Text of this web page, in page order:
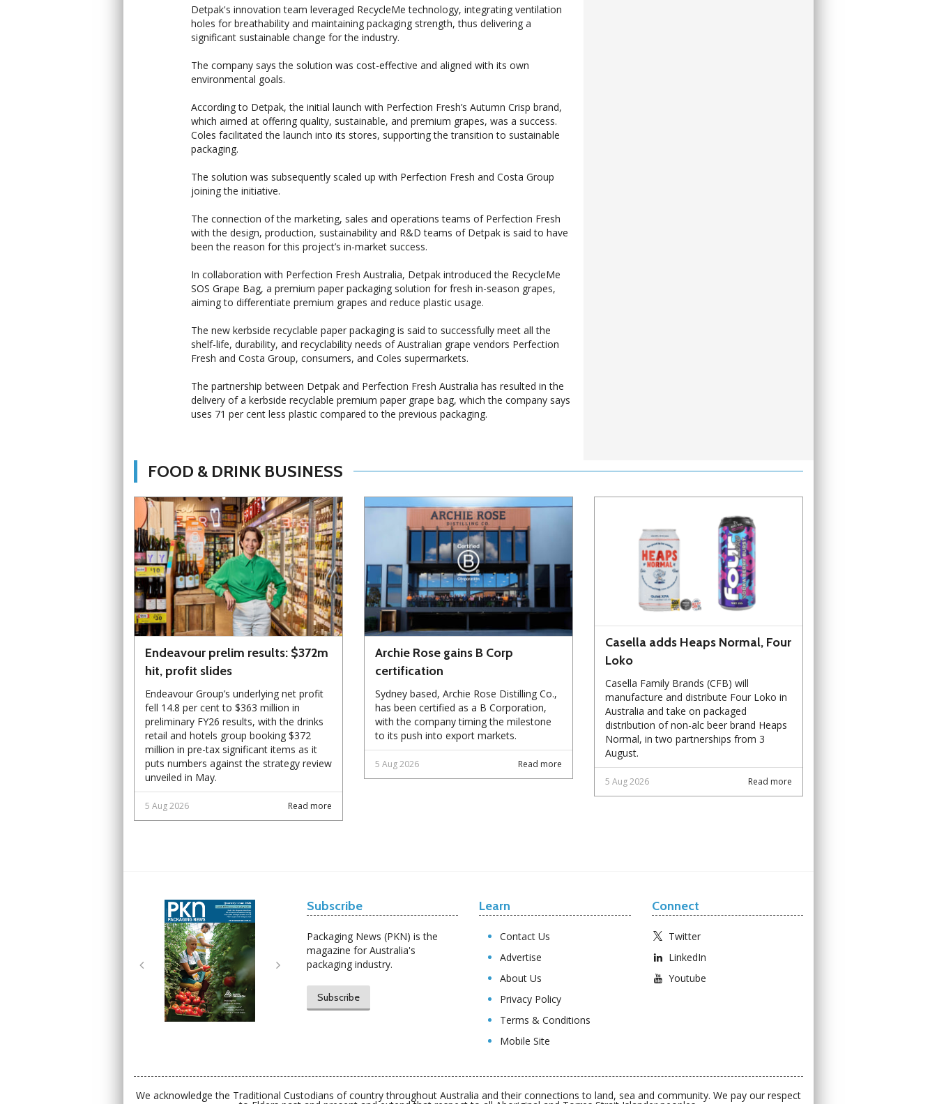
Detpak's innovation team leveraged RecycleMe technology, integrating ventilation
holes for breathability and maintaining packaging strength, thus delivering a
significant sustainable change for the industry.
The company says the solution was cost-effective and aligned with its own
environmental goals.
According to Detpak, the initial launch with Perfection Fresh’s Autumn Crisp brand,
which aimed at offering quality, sustainable, and premium grapes, was a success.
Coles facilitated the launch into its stores, supporting the transition to sustainable
packaging.
The solution was subsequently scaled up with Perfection Fresh and Costa Group
joining the initiative.
The connection of the marketing, sales and operations teams of Perfection Fresh
with the design, production, sustainability and R&D teams of Detpak is said to have
been the reason for this project’s in-market success.
In collaboration with Perfection Fresh Australia, Detpak introduced the RecycleMe
SOS Grape Bag, a premium paper packaging solution for fresh in-season grapes,
aiming to differentiate premium grapes and reduce plastic usage.
The new kerbside recyclable paper packaging is said to successfully meet all the
shelf-life, durability, and recyclability needs of Australian grape vendors Perfection
Fresh and Costa Group, consumers, and Coles supermarkets.
The partnership between Detpak and Perfection Fresh Australia has resulted in the
delivery of a kerbside recyclable premium paper grape bag, which the company says
uses 71 per cent less plastic compared to the previous packaging.
FOOD & DRINK BUSINESS
Endeavour prelim results: $372m
hit, profit slides
Endeavour Group’s underlying net profit
fell 14.8 per cent to $363 million in
preliminary FY26 results, with the drinks
retail and hotels group booking $372
million in pre-tax significant items as it
puts numbers against the strategy review
unveiled in May.
Read more
5 Aug 2026
Archie Rose gains B Corp
certification
Sydney based, Archie Rose Distilling Co.,
has been certified as a B Corporation,
with the company timing the milestone
to its push into export markets.
Read more
5 Aug 2026
Casella adds Heaps Normal, Four
Loko
Casella Family Brands (CFB) will
manufacture and distribute Four Loko in
Australia and take on packaged
distribution of non-alc beer brand Heaps
Normal, in two partnerships from 3
August.
Read more
5 Aug 2026
Subscribe
Packaging News (PKN) is the
magazine for Australia's
packaging industry.
Subscribe
Learn
Contact Us
Advertise
About Us
Privacy Policy
Terms & Conditions
Mobile Site
Connect
Twitter
LinkedIn
Youtube
We acknowledge the Traditional Custodians of country throughout Australia and their connections to land, sea and community. We pay our respect